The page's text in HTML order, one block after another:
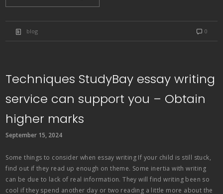
blog 0
Techniques StudyBay essay writing
service can support you – Obtain
higher marks
September 15, 2024
Some things to consider when essay writing If your child is still stuck,
find out if they read up enough on theme. Some inertia with writing
can be due to lack of real information. They will find writing been so
cool if they spend another day or two reading a little more about the